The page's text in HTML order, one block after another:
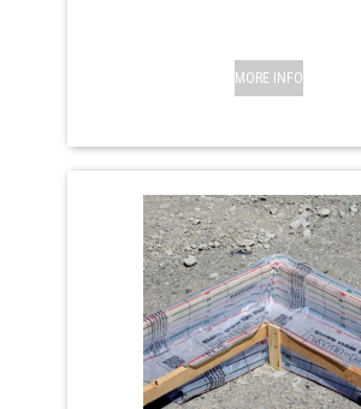
MORE INFO